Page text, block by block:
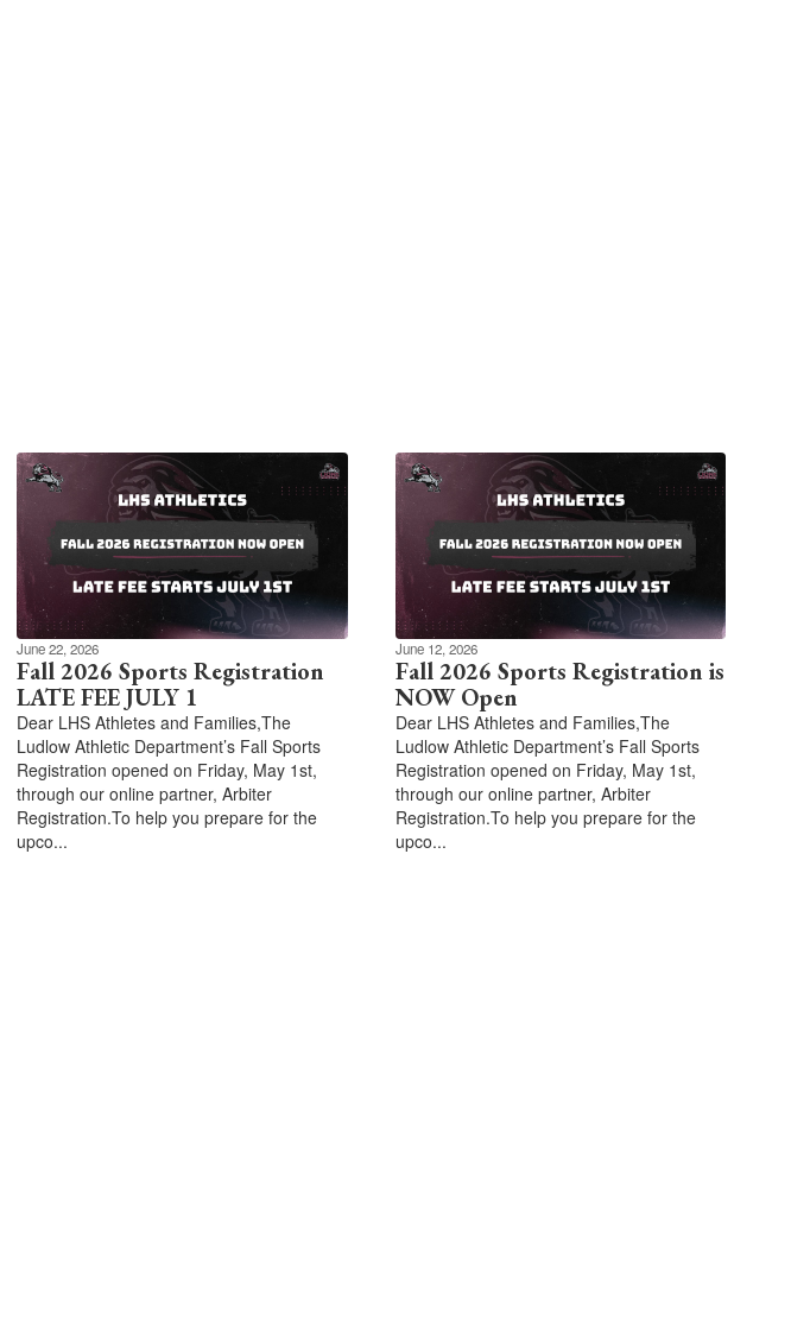
June 22, 2026
Fall 2026 Sports Registration
LATE FEE JULY 1
Dear LHS Athletes and Families,The
Ludlow Athletic Department’s Fall Sports
Registration opened on Friday, May 1st,
through our online partner, Arbiter
Registration.To help you prepare for the
upco...
June 12, 2026
Fall 2026 Sports Registration is
NOW Open
Dear LHS Athletes and Families,The
Ludlow Athletic Department’s Fall Sports
Registration opened on Friday, May 1st,
through our online partner, Arbiter
Registration.To help you prepare for the
upco...